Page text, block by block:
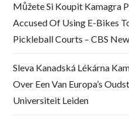
Můžete Si Koupit Kamagra
Accused Of Using E-Bikes
Pickleball Courts – CBS
Sleva Kanadská Lékárna
Over Een Van Europa’s
Universiteit Leiden